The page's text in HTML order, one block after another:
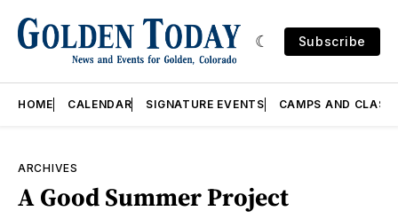
Subscribe
HOME CALENDAR SIGNATURE EVENTS CAMPS AND
ARCHIVES
A Good Summer Project